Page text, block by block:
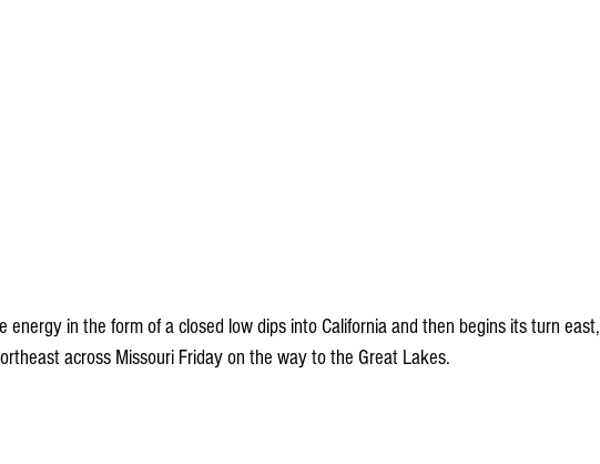
energy in the form of a closed low dips into California and then begins its turn east,
across Missouri Friday on the way to the Great Lakes.